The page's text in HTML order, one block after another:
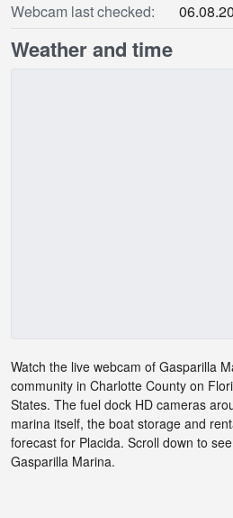
Webcam last checked:
Weather and time
Watch the live webcam of Gasparilla
community in Charlotte County on
States. The fuel dock HD cameras
marina itself, the boat storage and
forecast for Placida. Scroll down to
Gasparilla Marina.